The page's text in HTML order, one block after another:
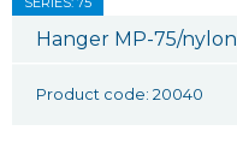
Hanger MP-75/nylon
Product code: 20040